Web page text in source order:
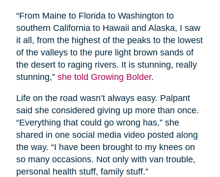
“From Maine to Florida to Washington to
southern California to Hawaii and Alaska, I saw
it all, from the highest of the peaks to the lowest
of the valleys to the pure light brown sands of
the desert to raging rivers. It is stunning, really
stunning,”she told Growing Bolder.
Life on the road wasn’t always easy. Palpant
said she considered giving up more than once.
“Everything that could go wrong has,” she
shared in one social media video posted along
the way. “I have been brought to my knees on
so many occasions. Not only with van trouble,
personal health stuff, family stuff.”